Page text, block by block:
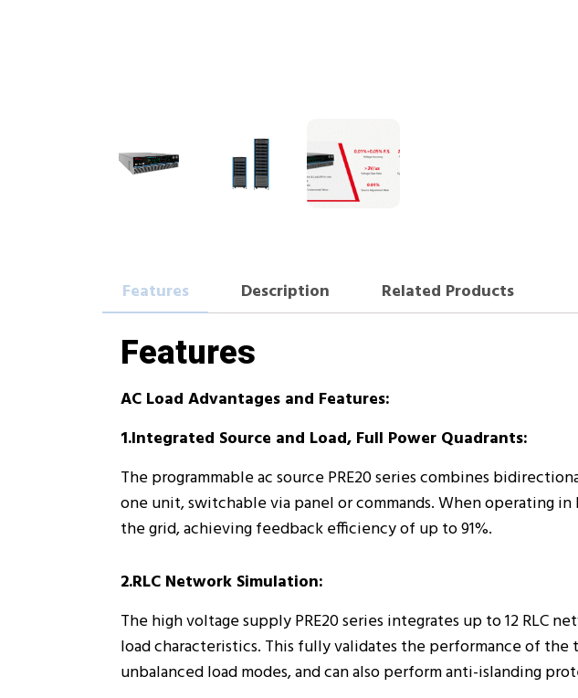
Features Description Related Products
Features
AC Load Advantages and Features:
1.Integrated Source and Load, Full Power Quadrants:
The programmable ac source PRE20 series combines
one unit, switchable via panel or commands. When operating
the grid, achieving feedback efficiency of up to 91%.
2.RLC Network Simulation:
The high voltage supply PRE20 series integrates up to 12 RLC
load characteristics. This fully validates the performance of
unbalanced load modes, and can also perform anti-islanding